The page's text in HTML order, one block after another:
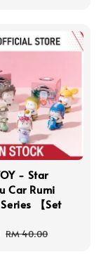
- Star
Car Rumi
【Set
Regular
RM 40.00